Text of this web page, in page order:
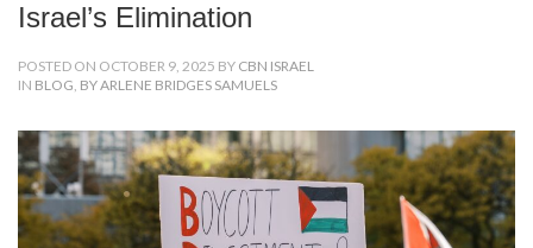
Israel’s Elimination
POSTED ON OCTOBER 9, 2025 BY CBN ISRAEL
IN BLOG, BY ARLENE BRIDGES SAMUELS